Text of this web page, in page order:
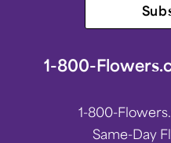
1-800-
1-800-
Same-Day